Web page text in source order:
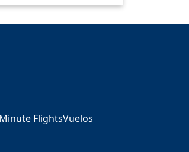
FlightsVuelos